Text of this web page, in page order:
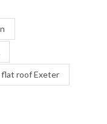
flat roof Exeter